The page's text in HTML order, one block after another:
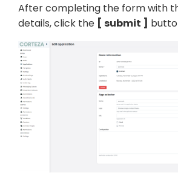
After completing the form with
details, click the
submit